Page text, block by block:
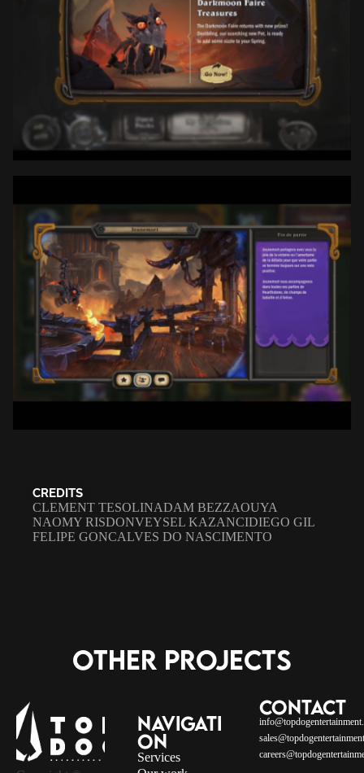
CREDITS
CLEMENT TESOLINADAM BEZZAOUYA
NAOMY RISDONVEYSEL KAZANCIDIEGO GIL
FELIPE GONCALVES DO NASCIMENTO
OTHER PROJECTS
NAVIGATI
ON
Services
CONTACT